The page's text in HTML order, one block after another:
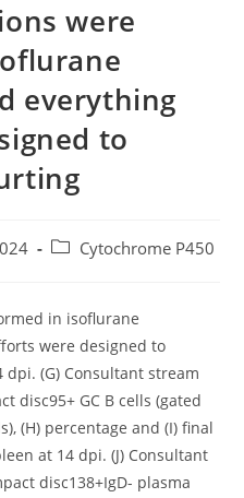
were
everything
to
PostCytochrome P450
in isoflurane
were designed to
(G) Consultant stream
disc95+ GC B cells (gated
(H) percentage and (I) final
at 14 dpi. (J) Consultant
disc138+IgD- plasma